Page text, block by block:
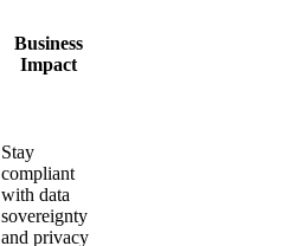
Business
Impact
Stay
compliant
with data
sovereignty
and privacy